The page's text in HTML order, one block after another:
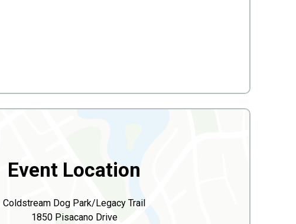
Event Location
Coldstream Dog Park/Legacy Trail
1850 Pisacano Drive